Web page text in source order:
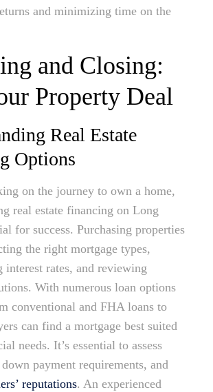
and minimizing time on the
and Closing:
Property Deal
Real Estate
Options
on the journey to own a home,
real estate financing on Long
for success. Purchasing properties
the right mortgage types,
interest rates, and reviewing
With numerous loan options
conventional and FHA loans to
can find a mortgage best suited
needs. It’s essential to assess
payment requirements, and
reputations. An experienced